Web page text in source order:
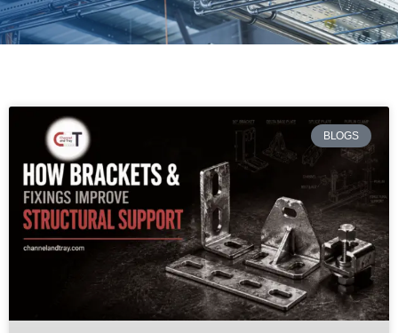
BLOGS